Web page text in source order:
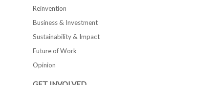
Reinvention
Business & Investment
Sustainability & Impact
Future of Work
Opinion